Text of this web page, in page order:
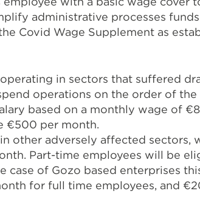
administrative processes
Covid Wage Supplement as
in sectors that suffered
operations on the order of
based on a monthly wage of
€500 per month.
other adversely affected sectors,
Part-time employees will be
case of Gozo based enterprises
for full time employees, and